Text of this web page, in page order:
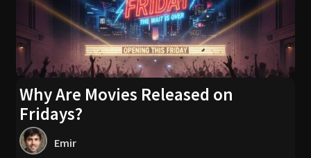
Why Are Movies Released on
Fridays?
Emir